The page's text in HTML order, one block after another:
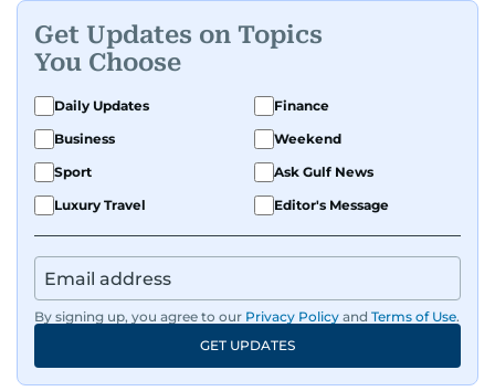
Get Updates on Topics
You Choose
Daily Updates
Finance
Business
Weekend
Sport
Ask Gulf News
Luxury Travel
Editor's Message
By signing up, you agree to our Privacy Policy and Terms of Use.
GET UPDATES